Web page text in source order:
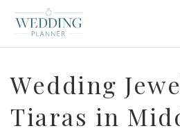
Wedding
Tiaras in